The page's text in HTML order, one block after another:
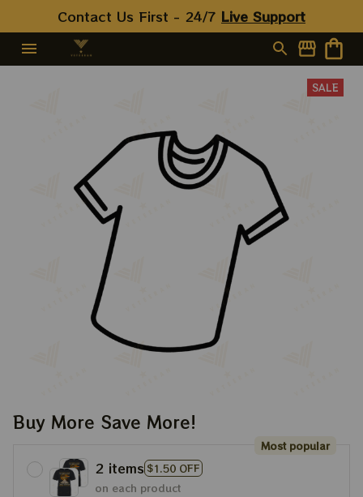
Contact Us First - 24/7 Live Support
SALE
Buy More Save More!
2 items $1.50 OFF
Most popular
on each product